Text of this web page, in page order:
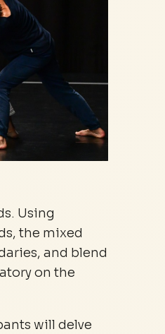
Using
the mixed
and blend
on the
will delve